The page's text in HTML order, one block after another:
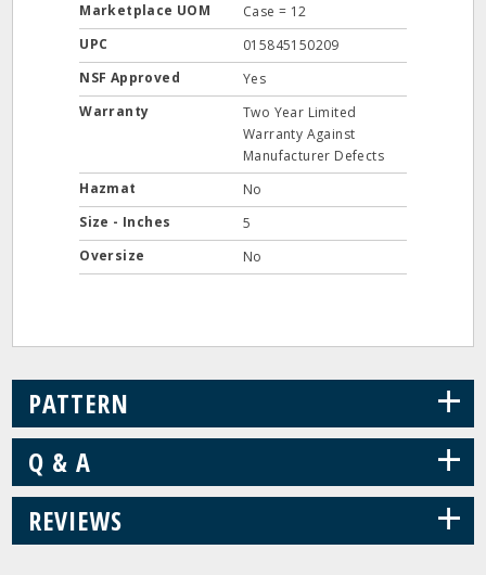
Marketplace UOM
Case = 12
UPC
015845150209
NSF Approved
Yes
Warranty
Two Year Limited
Warranty Against
Manufacturer Defects
Hazmat
No
Size - Inches
5
Oversize
No
PATTERN +
Q & A +
REVIEWS +